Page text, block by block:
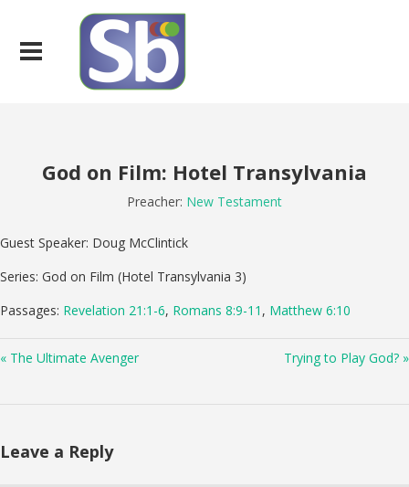
God on Film: Hotel Transylvania
Preacher: New Testament
Guest Speaker: Doug McClintick
Series: God on Film (Hotel Transylvania 3)
Passages: Revelation 21:1-6, Romans 8:9-11 , Matthew 6:10
« The Ultimate Avenger Trying to Play God? »
Leave a Reply